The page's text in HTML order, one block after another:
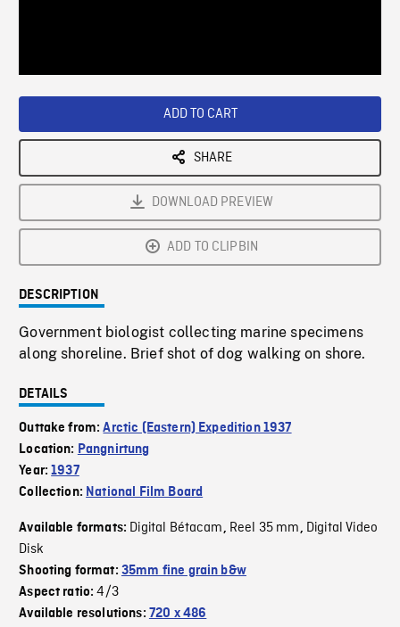
ADD TO CART
SHARE
DOWNLOAD PREVIEW
ADD TO CLIPBIN
DESCRIPTION
Government biologist collecting marine specimens
along shoreline. Brief shot of dog walking on shore.
DETAILS
Outtake from:Arctic (Eastern) Expedition 1937
Location: Pangnirtung
Year:1937
Collection: National Film Board
Available formats: Digital Bétacam, Reel 35 mm, Digital Video
Disk
Shooting format: 35mm fine grain b&w
Aspect ratio:4/3
Available resolutions: 720 x 486